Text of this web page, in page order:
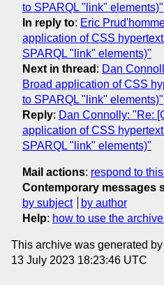
to SPARQL "link" elements)"
In reply to: Eric
application of CSS
SPARQL "link" elements)"
Next in thread : Dan
Broad application of CSS
to SPARQL "link" elements)"
Reply: Dan Connolly: "Re:
application of CSS
SPARQL "link" elements)"
Mail actions: respond to
Contemporary messages
by subject
by author
Help: how to use the
This archive was generated by
13 July 2023 18:23:46 UTC